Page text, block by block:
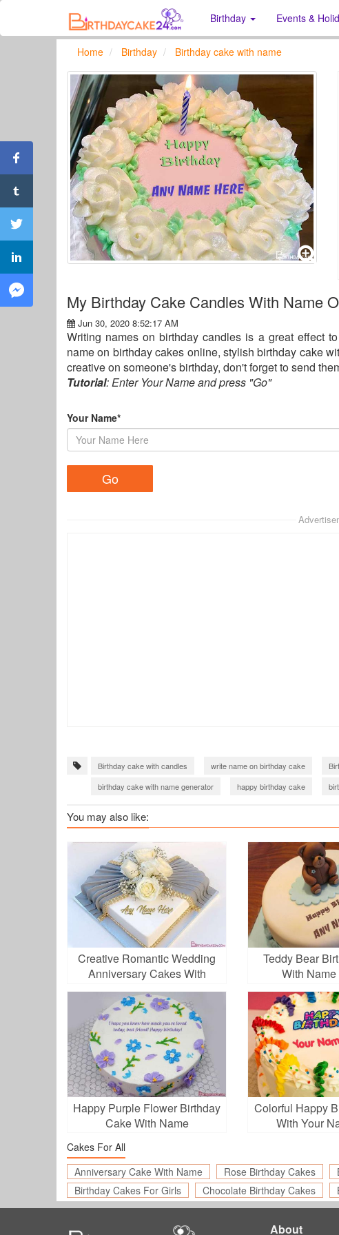
Birthday Events &
Home Birthday Birthday cake with name
My Birthday Cake Candles With Name
Jun 30, 2020 8:52:17 AM
Writing names on birthday candles is a great effect
name on birthday cakes online, stylish birthday cake
creative on someone's birthday, don't forget to send
Tutorial: Enter Your Name and press "Go"
Your Name*
Birthday cake with candles write name on birthday cake
birthday cake with name generator
happy birthday cake
You may also like:
Creative Romantic Wedding
Anniversary Cakes With
Name
Teddy Bear
With
Happy Purple Flower Birthday
Cake With Name
Colorful Happy
With Your
Cakes For All
Anniversary Cake With Name
Rose Birthday Cakes
Birthday Cakes For Girls
Chocolate Birthday Cakes
About